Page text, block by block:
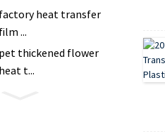
factory heat transfer
film ...
pet thickened flower
heat t...